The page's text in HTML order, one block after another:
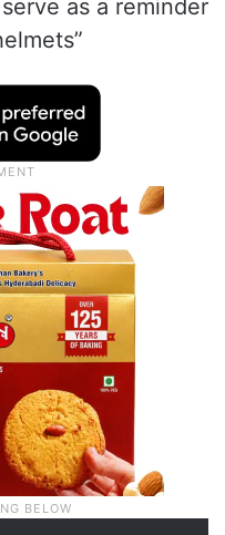
as a reminder